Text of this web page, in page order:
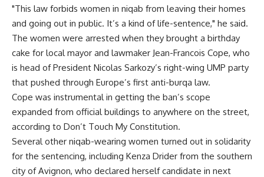
"This law forbids women in niqab from leaving their homes
and going out in public. It’s a kind of life-sentence," he said.
The women were arrested when they brought a birthday
cake for local mayor and lawmaker Jean-Francois Cope, who
is head of President Nicolas Sarkozy’s right-wing UMP party
that pushed through Europe’s first anti-burqa law.
Cope was instrumental in getting the ban’s scope
expanded from official buildings to anywhere on the street,
according to Don’t Touch My Constitution.
Several other niqab-wearing women turned out in solidarity
for the sentencing, including Kenza Drider from the southern
city of Avignon, who declared herself candidate in next